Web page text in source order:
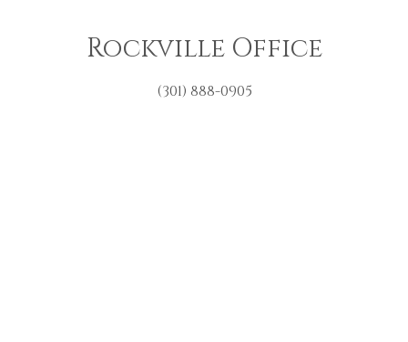
Rockville Office
(301) 888-0905